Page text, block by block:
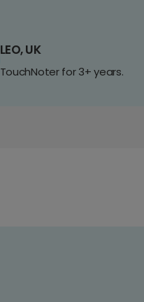
LEO, UK
TouchNoter for 3+ years.